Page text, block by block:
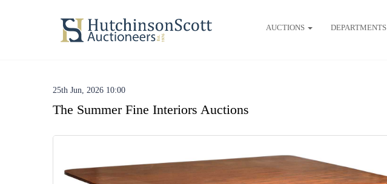
AUCTIONS DEPARTMENTS
25th Jun, 2026 10:00
The Summer Fine Interiors Auctions